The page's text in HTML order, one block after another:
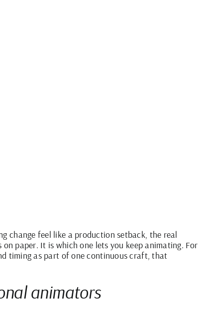
change feel like a production setback, the real
paper. It is which one lets you keep animating. For
timing as part of one continuous craft, that
animators